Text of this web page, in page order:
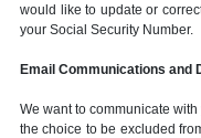
would like to update or
your Social Security Number.
Email Communications and
We want to communicate
the choice to be excluded